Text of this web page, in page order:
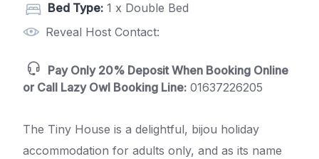
Bed Type: 1 x Double Bed
Reveal Host Contact:
Pay Only 20% Deposit When Booking Online
or Call Lazy Owl Booking Line: 01637226205
The Tiny House is a delightful, bijou holiday
accommodation for adults only, and as its name